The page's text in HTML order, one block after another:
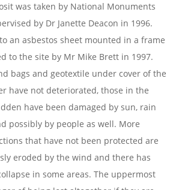
was taken by National Monuments
by Dr Janette Deacon in 1996.
an asbestos sheet mounted in a frame
to the site by Mr Mike Brett in 1997.
bags and geotextile under cover of the
have not deteriorated, those in the
have been damaged by sun, rain
possibly by people as well. More
that have not been protected are
eroded by the wind and there has
in some areas. The uppermost